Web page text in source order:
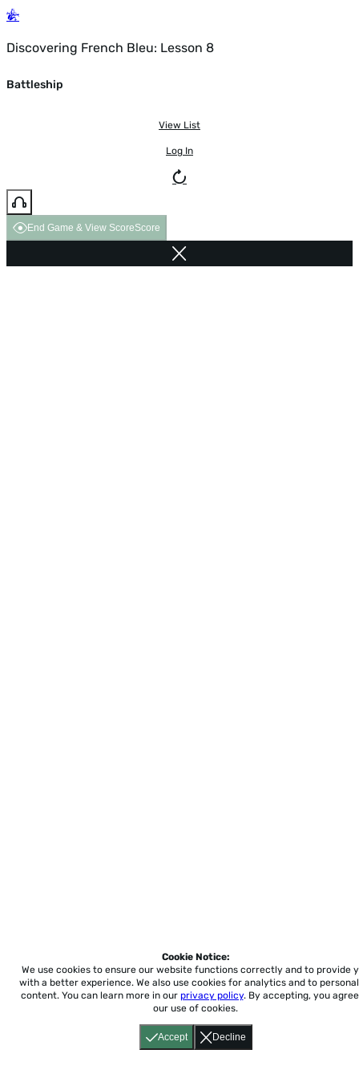
Discovering French Bleu: Lesson 8
Battleship
View List
Log In
End Game & View ScoreScore
Accept Decline
Cookie Notice:
We use cookies to ensure our website functions correctly and to provide
with a better experience. We also use cookies for analytics and to
content. You can learn more in our privacy policy. By accepting, you
our use of cookies.